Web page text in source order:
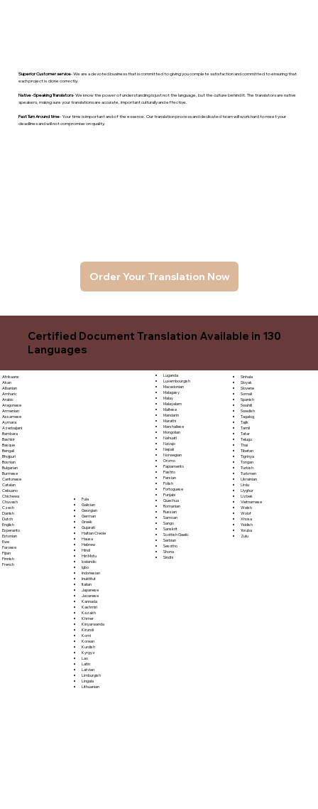
Order Your Translation Now
Superior Customer service- We are a devoted business that is committed to giving you complete satisfaction and committed to ensuring that
each project is done correctly.
Native -Speaking Translators- We know the power of understanding is just not the language, but the culture behind it. The translators are native
speakers, makng sure your translations are accurate, important culturally and effective.
Fast Turn Around time- Your time is important and of the essence. Our translation process and dedicated team will work hard to meet your
deadlines and will not compromise on quality.
Certified Document Translation Available in 130
Languages
Afrikaans
Akan
Albanian
Amharic
Arabic
Aragonese
Armenian
Assamese
Aymara
Azerbaijani
Bambara
Bashkir
Basque
Bengali
Bhojpuri
Bosnian
Bulgarian
Burmese
Cantonese
Catalan
Cebuano
Chichewa
Chuvash
Czech
Danish
Dutch
English
Esperanto
Estonian
Ewe
Faroese
Fijian
Finnish
French
Fula
Galician
Georgian
German
Greek
Gujarati
Haitian Creole
Hausa
Hebrew
Hindi
Hiri Motu
Icelandic
Igbo
Indonesian
Inuktitut
Italian
Japanese
Javanese
Kannada
Kashmiri
Kazakh
Khmer
Kinyarwanda
Kirundi
Komi
Korean
Kurdish
Kyrgyz
Lao
Latin
Latvian
Limburgish
Lingala
Lithuanian
Luganda
Luxembourgish
Macedonian
Malagasy
Malay
Malayalam
Maltese
Mandarin
Marathi
Marshallese
Mongolian
Nahuatl
Navajo
Nepali
Norwegian
Oromo
Papiamento
Pashto
Persian
Polish
Portoguese
Punjabi
Quechua
Romanian
Russian
Samoan
Sango
Sanskrit
Scottish Gaelic
Serbian
Sesotho
Shona
Sindhi
Sinhala
Sloyak
Slovene
Somali
Spanish
Swahili
Swedish
Tagalog
Tajik
Tamil
Tatar
Telugu
Thai
Tibetan
Tigrinya
Tongan
Turkish
Turkmen
Ukrainian
Urdu
Uyghur
Uzbek
Vietnamese
Welsh
Wolof
Xhosa
Yiddish
Yoruba
Zulu